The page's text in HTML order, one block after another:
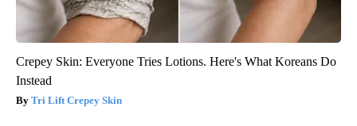
Crepey Skin: Everyone Tries Lotions. Here's What Koreans Do
Instead
Tri Lift Crepey Skin